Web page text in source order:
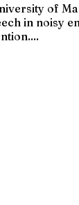
of
in noisy